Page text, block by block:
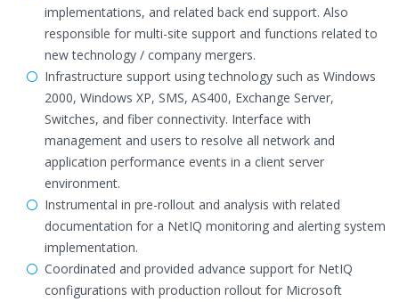
implementations, and related back end support. Also
responsible for multi-site support and functions related to
new technology / company mergers.
Infrastructure support using technology such as Windows
2000, Windows XP, SMS, AS400, Exchange Server,
Switches, and fiber connectivity. Interface with
management and users to resolve all network and
application performance events in a client server
environment.
Instrumental in pre-rollout and analysis with related
documentation for a NetIQ monitoring and alerting system
implementation.
Coordinated and provided advance support for NetIQ
configurations with production rollout for Microsoft